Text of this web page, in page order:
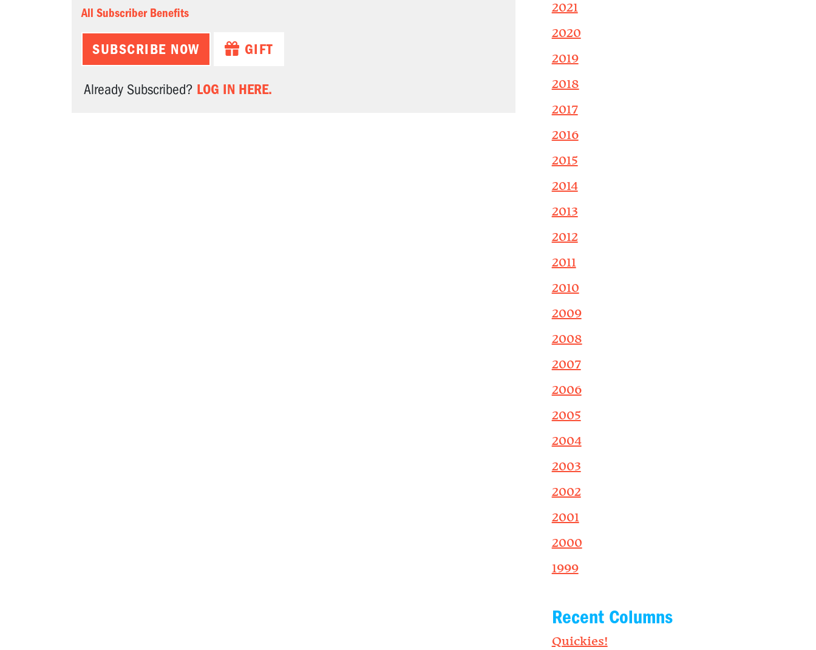
All Subscriber Benefits
SUBSCRIBE NOW GIFT
Already Subscribed? LOG IN HERE.
2021
2020
2019
2018
2017
2016
2015
2014
2013
2012
2011
2010
2009
2008
2007
2006
2005
2004
2003
2002
2001
2000
1999
Recent Columns
Quickies!